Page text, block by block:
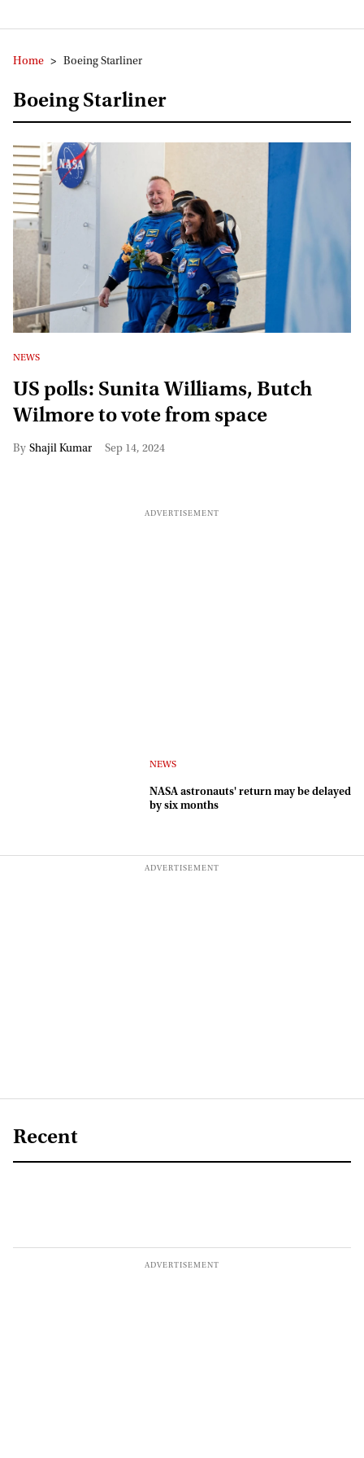
Home > Boeing Starliner
Boeing Starliner
NEWS
US polls: Sunita Williams, Butch
Wilmore to vote from space
Shajil Kumar Sep 14, 2024
NEWS
NASA astronauts' return may be delayed
by six months
Recent